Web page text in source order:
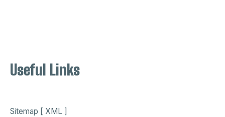
Useful Links
Sitemap [ XML ]